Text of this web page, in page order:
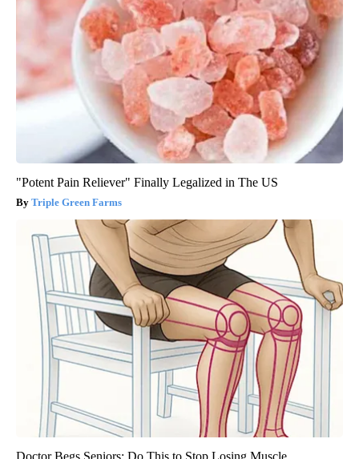
"Potent Pain Reliever" Finally Legalized in The US
Triple Green Farms
Doctor Begs Seniors: Do This to Stop Losing Muscle